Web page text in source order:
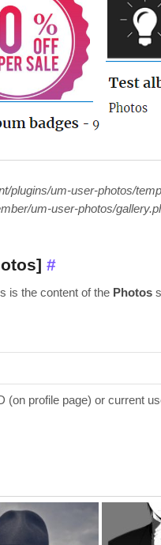
plugins/um-user-photos/
um-user-photos/
#
is the content of the Photos
(on profile page) or current